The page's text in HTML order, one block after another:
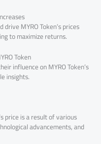
MYRO Token’s prices
to maximize returns.
Token
influence on MYRO Token’s
insights.
price is a result of various
advancements, and